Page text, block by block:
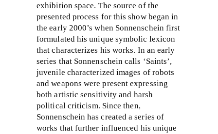
exhibition space. The source of the
presented process for this show began in
the early 2000’s when Sonnenschein first
formulated his unique symbolic lexicon
that characterizes his works. In an early
series that Sonnenschein calls ‘Saints’,
juvenile characterized images of robots
and weapons were present expressing
both artistic sensitivity and harsh
political criticism. Since then,
Sonnenschein has created a series of
works that further influenced his unique